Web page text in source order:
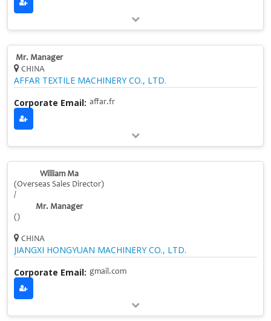
Mr. Manager
CHINA
AFFAR TEXTILE MACHINERY CO., LTD.
Corporate Email: affar.fr
William Ma
(Overseas Sales Director)
/
Mr. Manager
()
CHINA
JIANGXI HONGYUAN MACHINERY CO., LTD.
Corporate Email: gmail.com